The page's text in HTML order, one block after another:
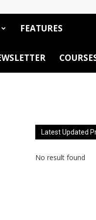
FEATURES
Latest Updated
No result found